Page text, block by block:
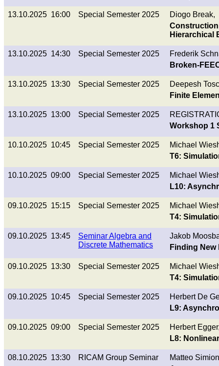
13.10.2025 16:00 Special Semester 2025
Diogo Break,
Construction
Hierarchical
13.10.2025 14:30 Special Semester 2025
Frederik
Broken-
13.10.2025 13:30 Special Semester 2025
Deepesh
Finite
13.10.2025 13:00 Special Semester 2025
Workshop 1
10.10.2025 10:45 Special Semester 2025
Michael
T6:
10.10.2025 09:00 Special Semester 2025
Michael
L10:
09.10.2025 15:15 Special Semester 2025
Michael
T4:
09.10.2025 13:45
Seminar Algebra and
Discrete Mathematics
Jakob
Finding
09.10.2025 13:30 Special Semester 2025
Michael
T4:
09.10.2025 10:45 Special Semester 2025
Herbert De
L9:
09.10.2025 09:00 Special Semester 2025
Herbert
L8:
08.10.2025 13:30 RICAM Group Seminar
Matteo